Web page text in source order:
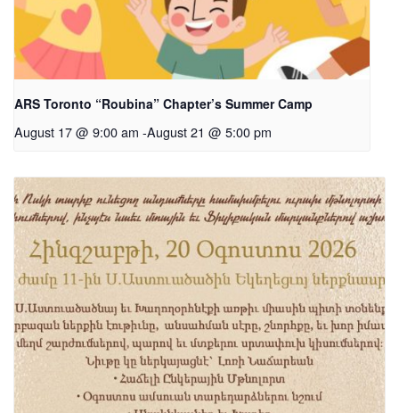
ARS Toronto “Roubina” Chapter’s Summer Camp
August 17 @ 9:00 am -August 21 @ 5:00 pm